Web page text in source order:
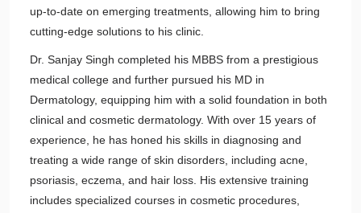
up-to-date on emerging treatments, allowing him to bring
cutting-edge solutions to his clinic.
Dr. Sanjay Singh completed his MBBS from a prestigious
medical college and further pursued his MD in
Dermatology, equipping him with a solid foundation in both
clinical and cosmetic dermatology. With over 15 years of
experience, he has honed his skills in diagnosing and
treating a wide range of skin disorders, including acne,
psoriasis, eczema, and hair loss. His extensive training
includes specialized courses in cosmetic procedures,